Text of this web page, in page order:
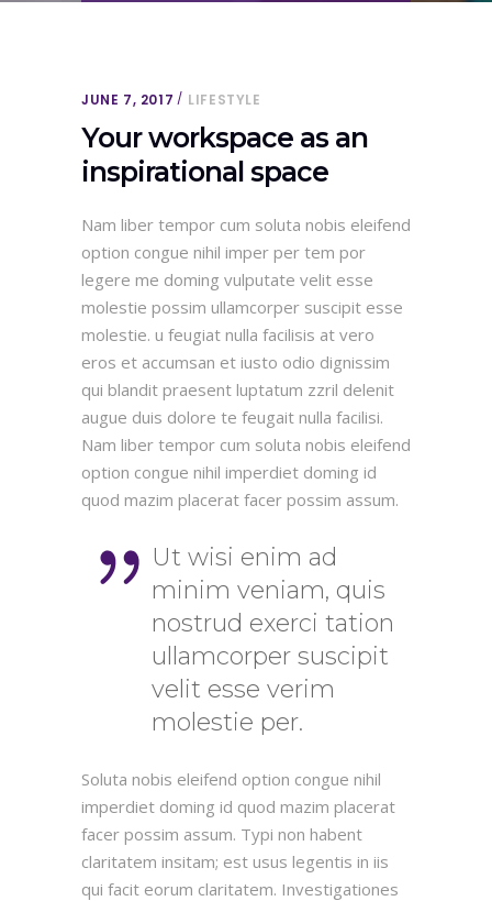
JUNE 7, 2017 LIFESTYLE
Your workspace as an
inspirational space
Nam liber tempor cum soluta nobis eleifend
option congue nihil imper per tem por
legere me doming vulputate velit esse
molestie possim ullamcorper suscipit esse
molestie. u feugiat nulla facilisis at vero
eros et accumsan et iusto odio dignissim
qui blandit praesent luptatum zzril delenit
augue duis dolore te feugait nulla facilisi.
Nam liber tempor cum soluta nobis eleifend
option congue nihil imperdiet doming id
quod mazim placerat facer possim assum.
Ut wisi enim ad
minim veniam, quis
nostrud exerci tation
ullamcorper suscipit
velit esse verim
molestie per.
Soluta nobis eleifend option congue nihil
imperdiet doming id quod mazim placerat
facer possim assum. Typi non habent
claritatem insitam; est usus legentis in iis
qui facit eorum claritatem. Investigationes